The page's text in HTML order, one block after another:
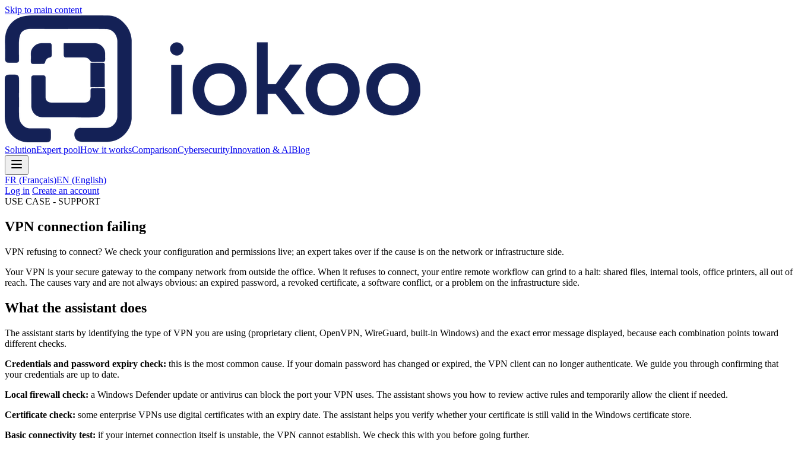
Skip to main content
SolutionExpert poolHow it worksComparisonCybersecurityInnovation & AIBlog
FR (Français)EN (English)
Log in Create an account
USE CASE - SUPPORT
VPN connection failing
VPN refusing to connect? We check your configuration and permissions live; an expert takes over if the cause is on the network or infrastructure side.
Your VPN is your secure gateway to the company network from outside the office. When it refuses to connect, your entire remote workflow can grind to a halt: shared files, internal tools, office printers, all out of
reach. The causes vary and are not always obvious: an expired password, a revoked certificate, a software conflict, or a problem on the infrastructure side.
What the assistant does
The assistant starts by identifying the type of VPN you are using (proprietary client, OpenVPN, WireGuard, built-in Windows) and the exact error message displayed, because each combination points toward
different checks.
Credentials and password expiry check: this is the most common cause. If your domain password has changed or expired, the VPN client can no longer authenticate. We guide you through confirming that
your credentials are up to date.
Local firewall check: a Windows Defender update or antivirus can block the port your VPN uses. The assistant shows you how to review active rules and temporarily allow the client if needed.
Certificate check: some enterprise VPNs use digital certificates with an expiry date. The assistant helps you verify whether your certificate is still valid in the Windows certificate store.
Basic connectivity test: if your internet connection itself is unstable, the VPN cannot establish. We check this with you before going further.